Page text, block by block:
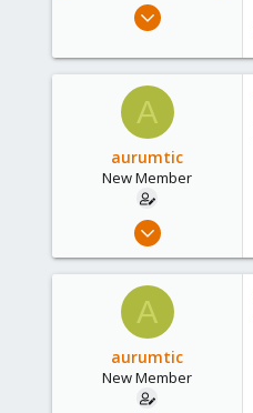
957
A
aurumtic
New Member
Apr 9, 2019
0
A
aurumtic
New Member